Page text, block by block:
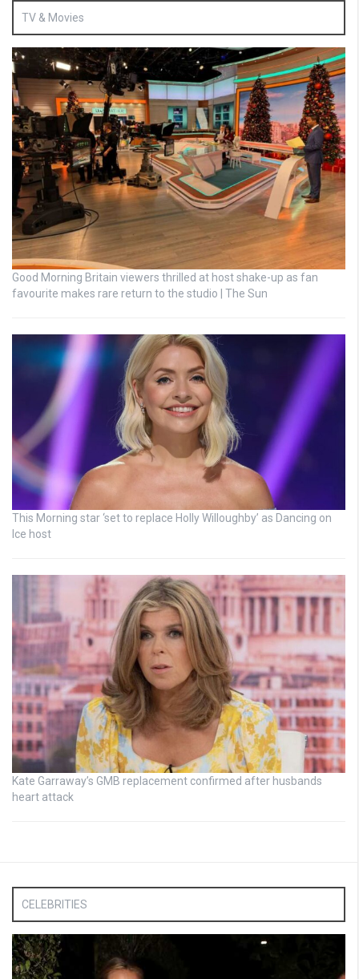
TV & Movies
Good Morning Britain viewers thrilled at host shake-up as fan
favourite makes rare return to the studio | The Sun
This Morning star ‘set to replace Holly Willoughby’ as Dancing on
Ice host
Kate Garraway’s GMB replacement confirmed after husbands
heart attack
CELEBRITIES